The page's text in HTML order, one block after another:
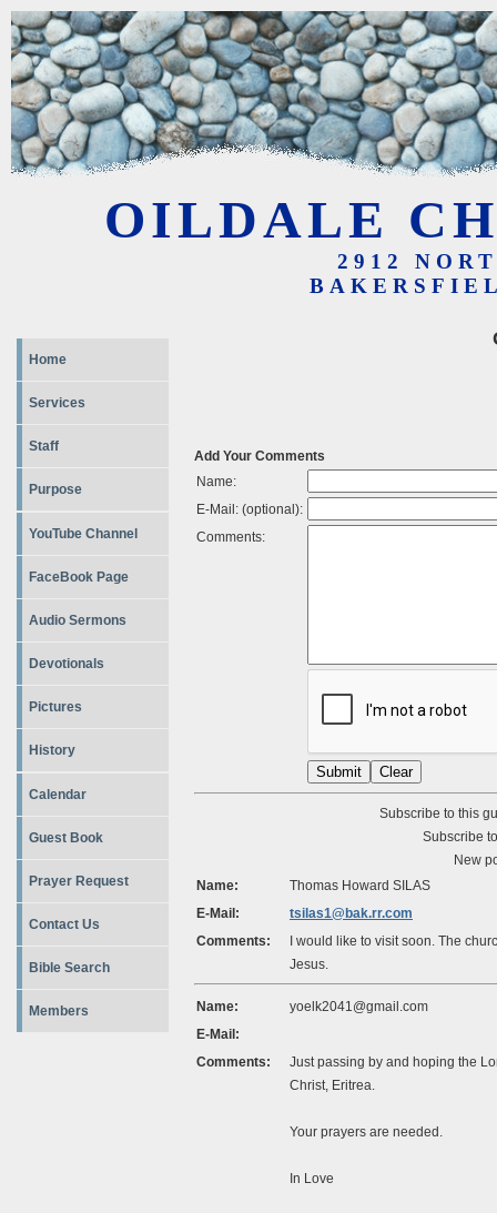
OILDALE
2912
Home
Services
Staff
Purpose
YouTube Channel
FaceBook Page
Audio Sermons
Devotionals
Pictures
History
Calendar
Guest Book
Prayer Request
Contact Us
Bible Search
Members
Add Your Comments
Name:
E-Mail: (optional):
Comments:
Subscribe to this
Subscribe
New
Name:
Thomas Howard SILAS
E-Mail:
tsilas1@bak.rr.com
Comments:
I would like to visit soon. The
Jesus.
Name:
yoelk2041@gmail.com
E-Mail:
Comments:
Just passing by and hoping the
Christ, Eritrea.
Your prayers are needed.
In Love